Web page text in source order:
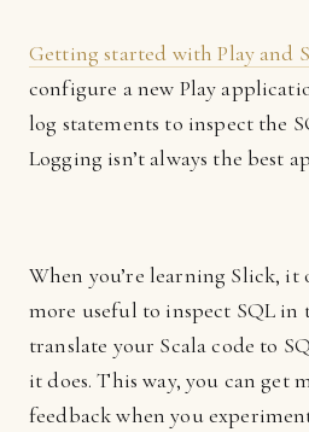
Getting started with Play and
configure a new Play
log statements to inspect the
Logging isn’t always the best
When you’re learning Slick,
more useful to inspect SQL in
translate your Scala code to
it does. This way, you can get
feedback when you